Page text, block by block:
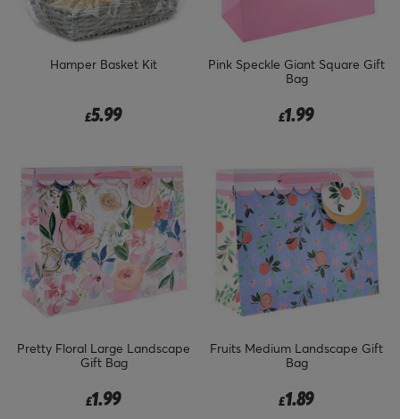
Hamper Basket Kit
£5.99
Pink Speckle Giant Square Gift
Bag
£1.99
Pretty Floral Large Landscape
Gift Bag
£1.99
Fruits Medium Landscape Gift
Bag
£1.89